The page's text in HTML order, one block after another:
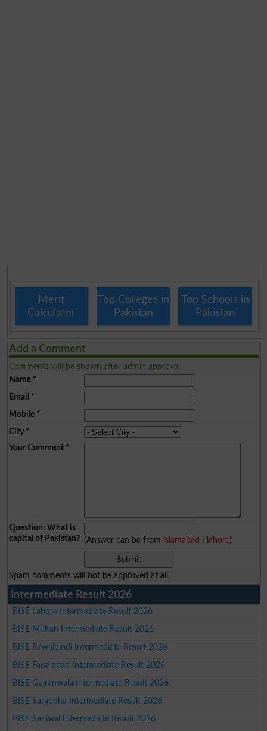
Merit
Calculator
Top Colleges in
Pakistan
Top Schools in
Pakistan
Add a Comment
Comments will be shown after admin approval.
Name*
Email *
Mobile*
City*
Your Comment*
Question: What is
capital of Pakistan? (Answer can be from islamabad lahore)
Spam comments will not be approved at all.
Intermediate Result 2026
BISE Lahore Intermediate Result 2026
BISE Multan Intermediate Result 2026
BISE Rawalpindi Intermediate Result 2026
BISE Faisalabad Intermediate Result 2026
BISE Gujranwala Intermediate Result 2026
BISE Sargodha Intermediate Result 2026
BISE Sahiwal Intermediate Result 2026